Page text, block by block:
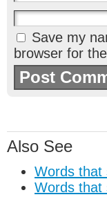
Save my
browser for
Also See
Words that
Words that